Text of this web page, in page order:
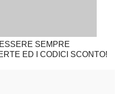
SEMPRE
ED I CODICI SCONTO!